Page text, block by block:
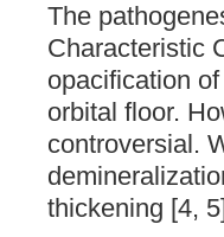
The
Characteristic
opacification
orbital floor.
controversial.
thickening [4,